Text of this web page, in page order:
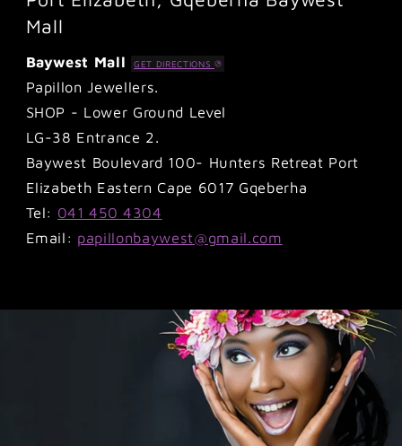
Mall
Baywest Mall GET DIRECTIONS
Papillon Jewellers.
SHOP - Lower Ground Level
LG-38 Entrance 2.
Baywest Boulevard 100- Hunters Retreat Port
Elizabeth Eastern Cape 6017 Gqeberha
Tel: 041 450 4304
Email: papillonbaywest@gmail.com